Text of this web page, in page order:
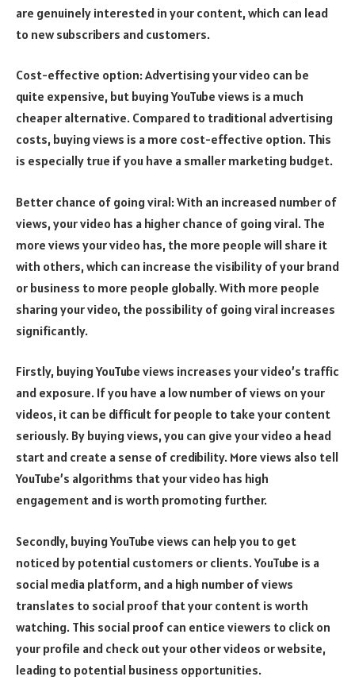
are genuinely interested in your content, which can lead
to new subscribers and customers.
Cost-effective option: Advertising your video can be
quite expensive, but buying YouTube views is a much
cheaper alternative. Compared to traditional advertising
costs, buying views is a more cost-effective option. This
is especially true if you have a smaller marketing budget.
Better chance of going viral: With an increased number of
views, your video has a higher chance of going viral. The
more views your video has, the more people will share it
with others, which can increase the visibility of your brand
or business to more people globally. With more people
sharing your video, the possibility of going viral increases
significantly.
Firstly, buying YouTube views increases your video’s traffic
and exposure. If you have a low number of views on your
videos, it can be difficult for people to take your content
seriously. By buying views, you can give your video a head
start and create a sense of credibility. More views also tell
YouTube’s algorithms that your video has high
engagement and is worth promoting further.
Secondly, buying YouTube views can help you to get
noticed by potential customers or clients. YouTube is a
social media platform, and a high number of views
translates to social proof that your content is worth
watching. This social proof can entice viewers to click on
your profile and check out your other videos or website,
leading to potential business opportunities.